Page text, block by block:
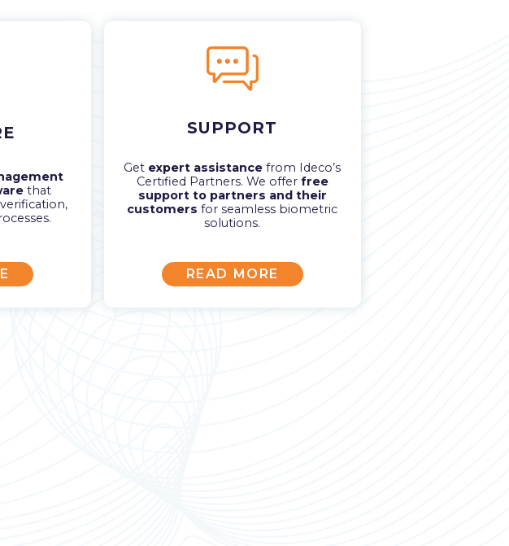
that
SUPPORT
Get expert assistance from Ideco’s
Certified Partners. We offer free
support to partners and their
customers for seamless biometric
solutions.
READ MORE